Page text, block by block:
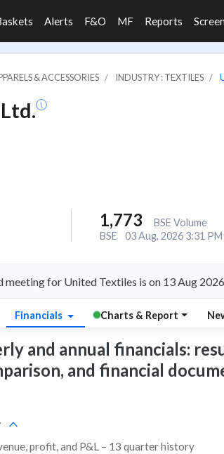
Alerts F&O MF Reports
& ACCESSORIES INDUSTRY : TEXTILES
1,773
BSE Volume
BSE
03 Aug, 2026 3:31 PM
meeting for United Textiles is on 13 Aug
Financials Charts & Report
and annual financials:
and financial
profit, and P&L – 13 quarter history